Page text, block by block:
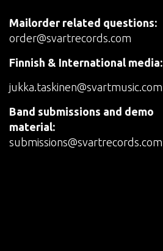
Mailorder related questions:
order@svartrecords.com
Finnish & International media:
jukka.taskinen@svartmusic.com
Band submissions and demo
material:
submissions@svartrecords.com